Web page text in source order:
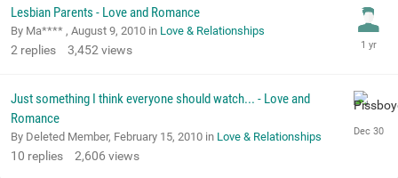
Lesbian Parents - Love and Romance
By Ma**** , August 9, 2010 in Love & Relationships
2 replies 3,452views
Just something I think everyone should watch... - Love and
Romance
By Deleted Member, February 15, 2010 in Love & Relationships
10 replies 2,606 views